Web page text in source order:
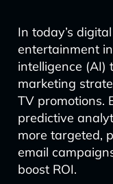
In today’s
entertainment
intelligence (AI)
marketing
TV promotions.
predictive
more targeted,
email
boost ROI.